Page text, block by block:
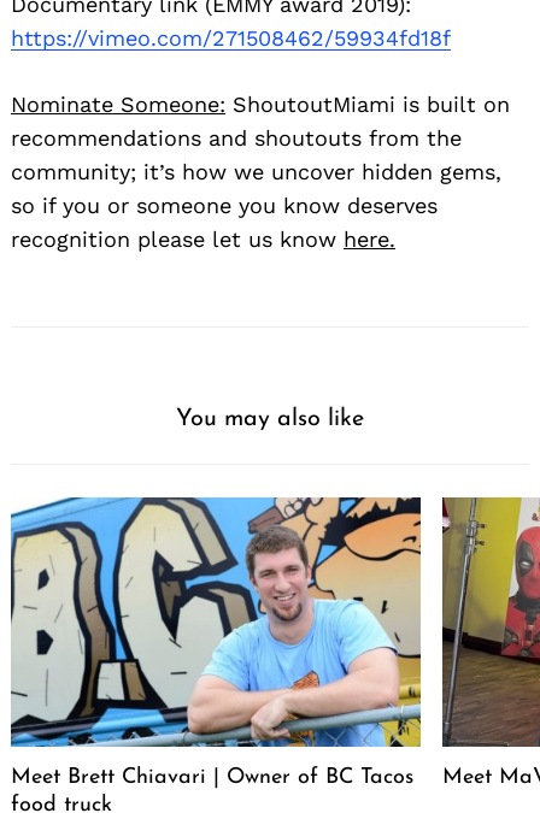
https://vimeo.com/271508462/59934fd18f
Nominate Someone: ShoutoutMiami is built on
recommendations and shoutouts from the
community; it’s how we uncover hidden gems,
so if you or someone you know deserves
recognition please let us know here.
You may also like
Meet Brett Chiavari | Owner of BC Tacos
food truck
Meet